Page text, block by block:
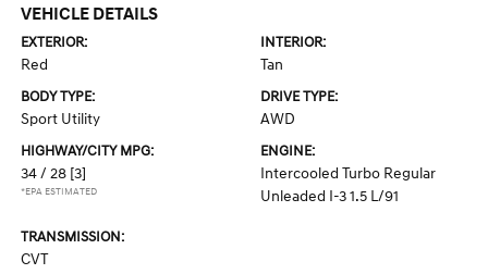
VEHICLE DETAILS
EXTERIOR:
Red
INTERIOR:
Tan
BODY TYPE:
Sport Utility
DRIVE TYPE:
AWD
HIGHWAY/CITY MPG:
34 / 28 [3]
*EPA ESTIMATED
ENGINE:
Intercooled Turbo Regular
Unleaded I-3 1.5 L/91
TRANSMISSION:
CVT